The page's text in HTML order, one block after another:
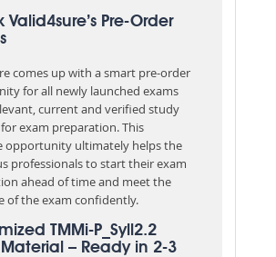
Valid4sure’s Pre-Order
comes up with a smart pre-order
for all newly launched exams
current and verified study
exam preparation. This
opportunity ultimately helps the
professionals to start their exam
ahead of time and meet the
of the exam confidently.
TMMi-P_Syll2.2
– Ready in 2-3